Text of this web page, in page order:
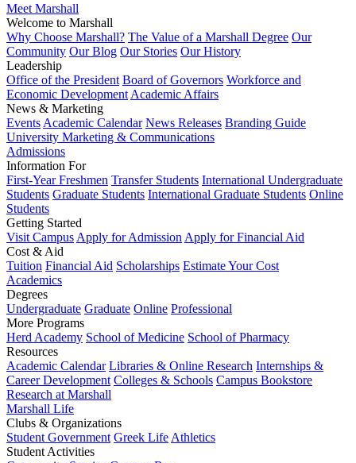
Meet Marshall
Welcome to Marshall
Why Choose Marshall? The Value of a Marshall Degree Our
Community Our Blog Our Stories Our History
Leadership
Office of the President Board of Governors Workforce and
Economic Development Academic Affairs
News & Marketing
Events Academic Calendar News Releases Branding Guide
University Marketing & Communications
Admissions
Information For
First-Year Freshmen Transfer Students International Undergraduate
Students Graduate Students International Graduate Students Online
Students
Getting Started
Visit Campus Apply for Admission Apply for Financial Aid
Cost & Aid
Tuition Financial Aid Scholarships Estimate Your Cost
Academics
Degrees
Undergraduate Graduate Online Professional
More Programs
Herd Academy School of Medicine School of Pharmacy
Resources
Academic Calendar Libraries & Online Research Internships &
Career Development Colleges & Schools Campus Bookstore
Research at Marshall
Marshall Life
Clubs & Organizations
Student Government Greek Life Athletics
Student Activities